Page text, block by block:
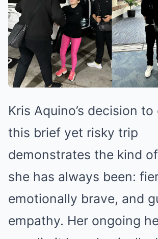
Kris Aquino’s decision
this brief yet risky trip
demonstrates the kind
she has always been:
emotionally brave, and
empathy. Her ongoing